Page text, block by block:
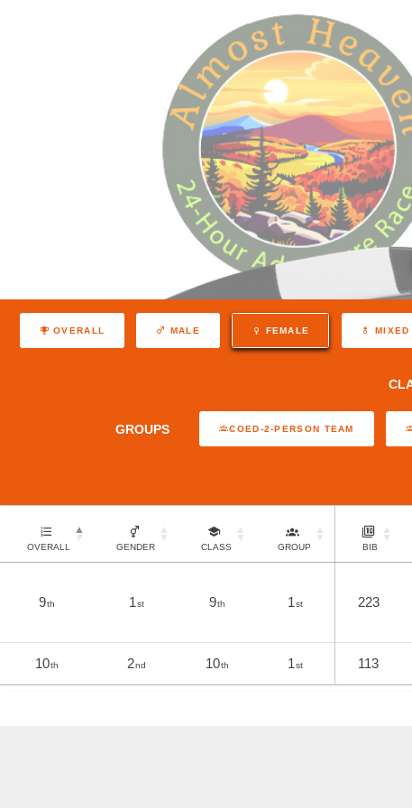
OVERALL MALE FEMALE MIXED
GROUPS COED-2-PERSON TEAM
OVERALL GENDER CLASS GROUP BIB
9th 1st 9th 1st 223
10th 2nd 10th 1st 113